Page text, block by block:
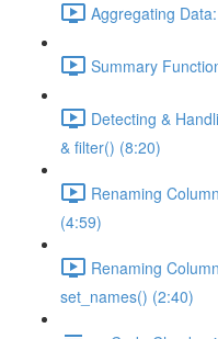
Aggregating
Summary
Detecting &
& filter() (8:20)
Renaming
(4:59)
Renaming
set_names() (2:40)